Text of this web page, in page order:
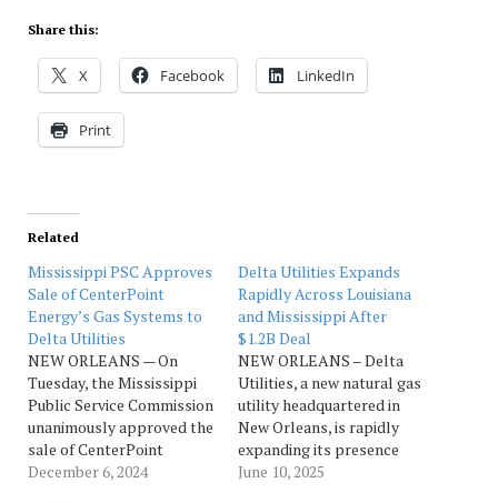
Share this:
X Facebook LinkedIn
Print
Related
Mississippi PSC Approves
Sale of CenterPoint
Energy’s Gas Systems to
Delta Utilities
NEW ORLEANS — On
Tuesday, the Mississippi
Public Service Commission
unanimously approved the
sale of CenterPoint
Energy’s natural gas
December 6, 2024
Delta Utilities Expands
Rapidly Across Louisiana
and Mississippi After
$1.2B Deal
NEW ORLEANS – Delta
Utilities, a new natural gas
utility headquartered in
New Orleans, is rapidly
expanding its presence
across Louisiana and
June 10, 2025